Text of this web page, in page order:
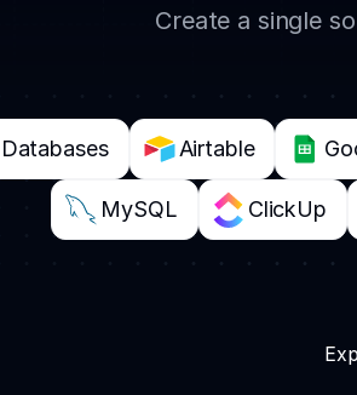
Create a single
Airtable
MySQL ClickUp